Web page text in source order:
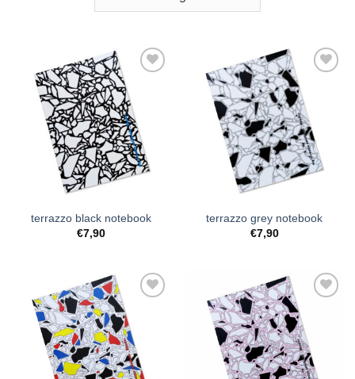
Add to
Wishlist
terrazzo black notebook
€7,90
Add to
Wishlist
terrazzo grey notebook
€7,90
Add to
Wishlist
Add to
Wishlist